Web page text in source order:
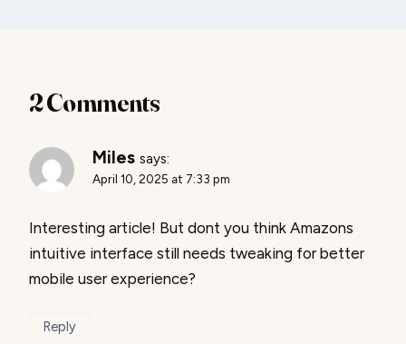
2 Comments
Miles says:
April 10, 2025 at 7:33 pm
Interesting article! But dont you think Amazons
intuitive interface still needs tweaking for better
mobile user experience?
Reply